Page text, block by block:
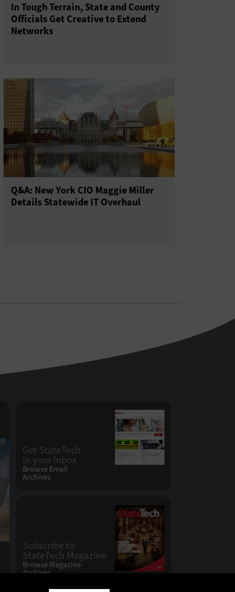
In Tough Terrain, State and County
Officials Get Creative to Extend
Networks
Q&A: New York CIO Maggie Miller
Details Statewide IT Overhaul
Get StateTech
in your Inbox
Browse Email
Archives
Subscribe to
StateTech Magazine
Browse Magazine
Archives